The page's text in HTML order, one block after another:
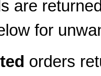
are
for
orders